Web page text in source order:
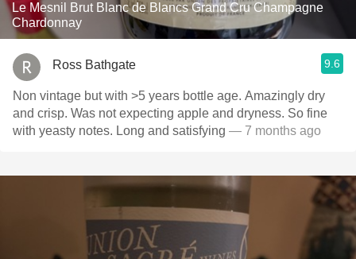
Le Mesnil Brut Blanc de Blancs Grand Cru Champagne
Chardonnay
Ross Bathgate 9.6
Non vintage but with >5 years bottle age. Amazingly dry
and crisp. Was not expecting apple and dryness. So fine
with yeasty notes. Long and satisfying — 7 months ago